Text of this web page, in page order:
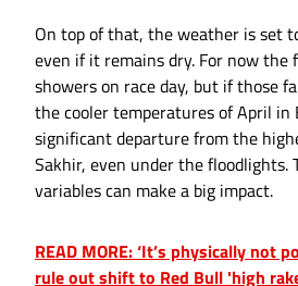
On top of that, the weather is set
even if it remains dry. For now the
showers on race day, but if those
the cooler temperatures of April in
significant departure from the
Sakhir, even under the floodlights.
variables can make a big impact.
READ MORE: ‘It’s physically not
rule out shift to Red Bull 'high